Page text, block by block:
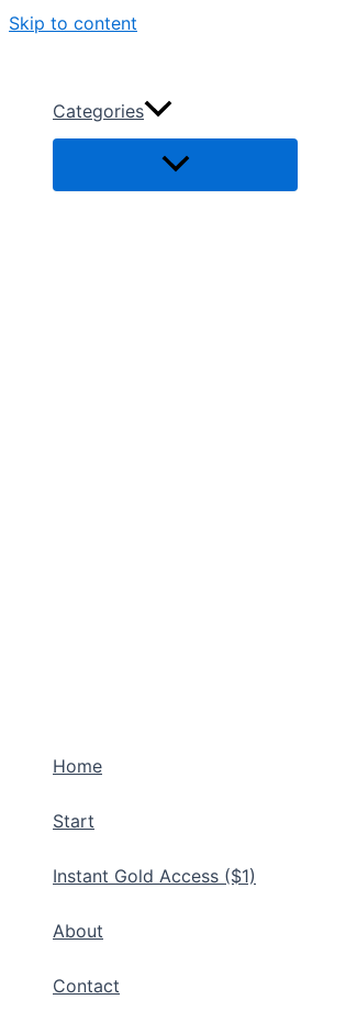
Skip to content
Categories
Home
Start
Instant Gold Access ($1)
About
Contact